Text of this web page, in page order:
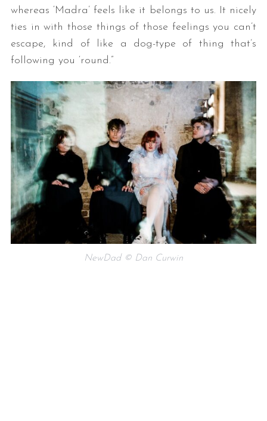
whereas ‘Madra’ feels like it belongs to us. It nicely
ties in with those things of those feelings you can’t
escape, kind of like a dog-type of thing that’s
following you ‘round.”
NewDad © Dan Curwin